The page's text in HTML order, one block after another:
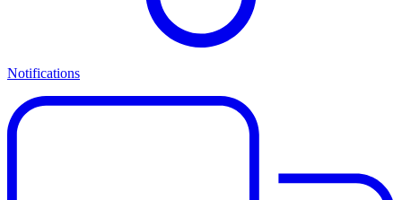
Notifications